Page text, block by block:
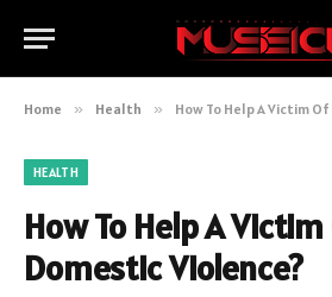
Home » Health » How To Help A Victim
HEALTH
How To Help A
Domestic Violence?